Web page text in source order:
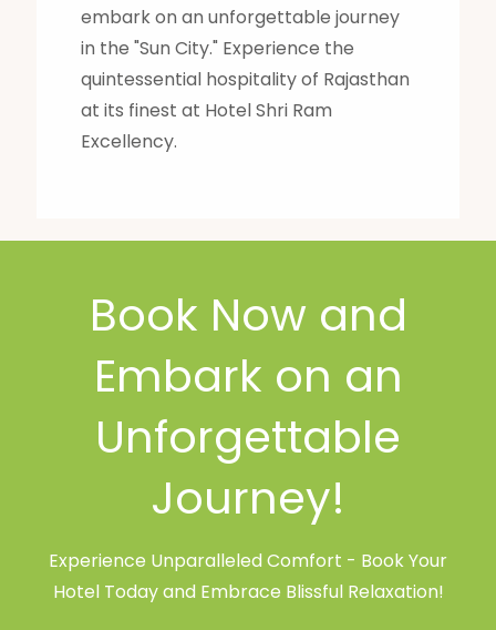
embark on an unforgettable journey
in the "Sun City." Experience the
quintessential hospitality of Rajasthan
at its finest at Hotel Shri Ram
Excellency.
Book Now and
Embark on an
Unforgettable
Journey!
Experience Unparalleled Comfort - Book Your
Hotel Today and Embrace Blissful Relaxation!